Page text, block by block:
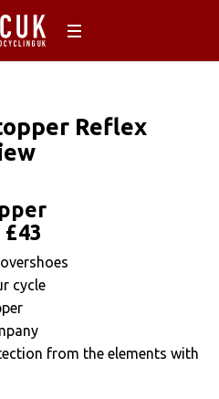
Reflex
cycle
from the elements with